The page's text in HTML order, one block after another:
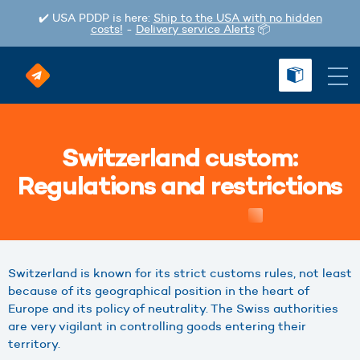
✔️ USA PDDP is here: Ship to the USA with no hidden
costs! - Delivery service Alerts📦
Switzerland custom:
Regulations and restrictions
Switzerland is known for its strict customs rules, not least
because of its geographical position in the heart of
Europe and its policy of neutrality. The Swiss authorities
are very vigilant in controlling goods entering their
territory.